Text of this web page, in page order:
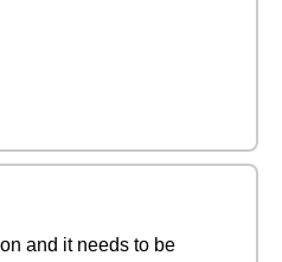
and it needs to be